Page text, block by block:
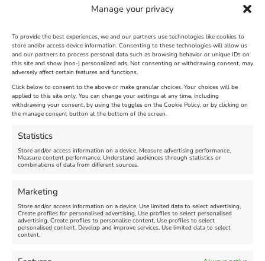
Manage your privacy
To provide the best experiences, we and our partners use technologies like cookies to
store and/or access device information. Consenting to these technologies will allow us
and our partners to process personal data such as browsing behavior or unique IDs on
this site and show (non-) personalized ads. Not consenting or withdrawing consent, may
adversely affect certain features and functions.
Click below to consent to the above or make granular choices. Your choices will be
applied to this site only. You can change your settings at any time, including
withdrawing your consent, by using the toggles on the Cookie Policy, or by clicking on
the manage consent button at the bottom of the screen.
Statistics
Store and/or access information on a device, Measure advertising performance,
Measure content performance, Understand audiences through statistics or
combinations of data from different sources.
Marketing
Store and/or access information on a device, Use limited data to select advertising,
Create profiles for personalised advertising, Use profiles to select personalised
advertising, Create profiles to personalise content, Use profiles to select
personalised content, Develop and improve services, Use limited data to select
content.
The Longest Yarn – Dates
Extended !!!
Venue:
Nothe Fort
August 24, 2026, 4:00 pm
Dorset Sunflower Trail
Venue:
Maiden Castle Farm
July 28, 2026, 11:00 am
FEATURED